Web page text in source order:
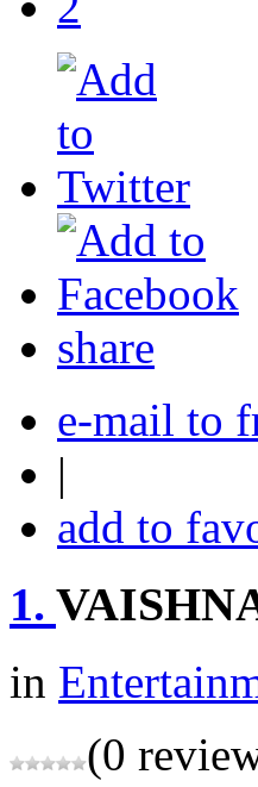
share
e-mail to
|
add to
1.
in
(0